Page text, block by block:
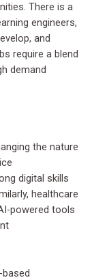
There is a
engineers,
and
require a blend
demand
the nature
digital skills
healthcare
powered tools